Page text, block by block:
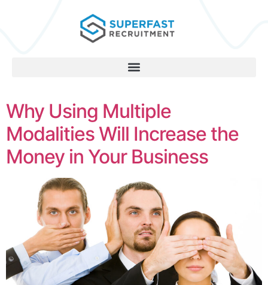
Why Using Multiple
Modalities Will Increase the
Money in Your Business